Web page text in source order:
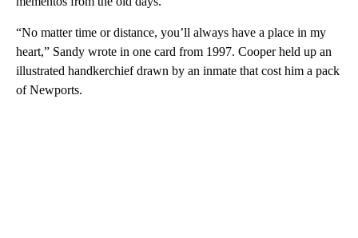
“No matter time or distance, you’ll always have a place in my
heart,” Sandy wrote in one card from 1997. Cooper held up an
illustrated handkerchief drawn by an inmate that cost him a pack
of Newports.